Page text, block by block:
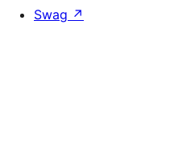
Swag ↗